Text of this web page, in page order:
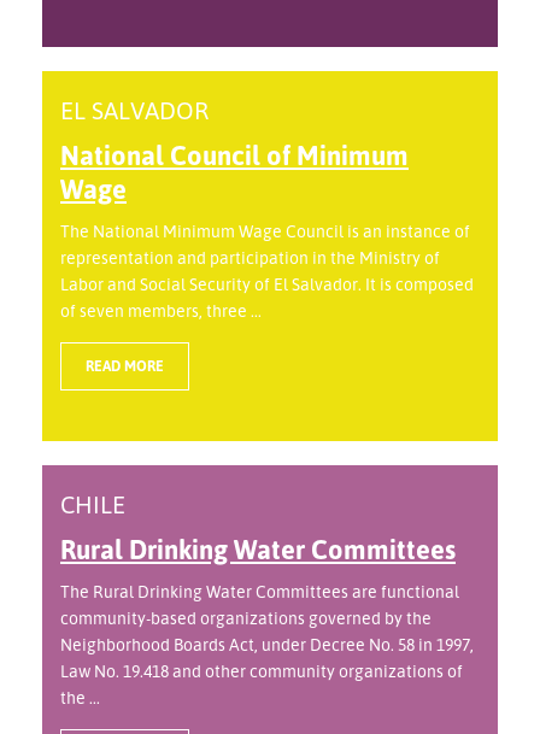
EL SALVADOR
National Council of Minimum
Wage
The National Minimum Wage Council is an instance of
representation and participation in the Ministry of
Labor and Social Security of El Salvador. It is composed
of seven members, three ...
READ MORE
CHILE
Rural Drinking Water Committees
The Rural Drinking Water Committees are functional
community-based organizations governed by the
Neighborhood Boards Act, under Decree No. 58 in 1997,
Law No. 19.418 and other community organizations of
the ...